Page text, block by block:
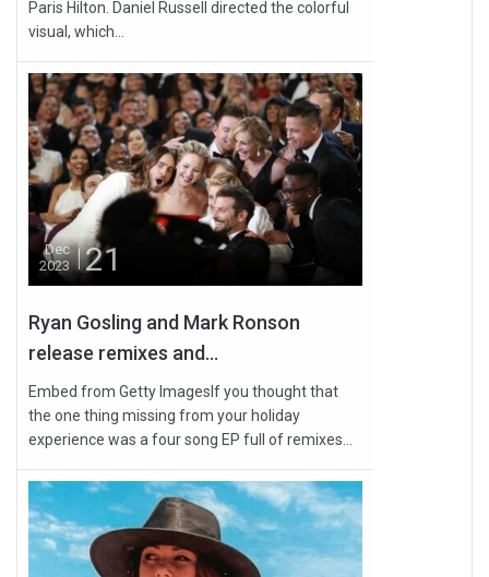
Paris Hilton. Daniel Russell directed the colorful
visual, which...
Dec
2023
21
Ryan Gosling and Mark Ronson
release remixes and...
Embed from Getty ImagesIf you thought that
the one thing missing from your holiday
experience was a four song EP full of remixes...